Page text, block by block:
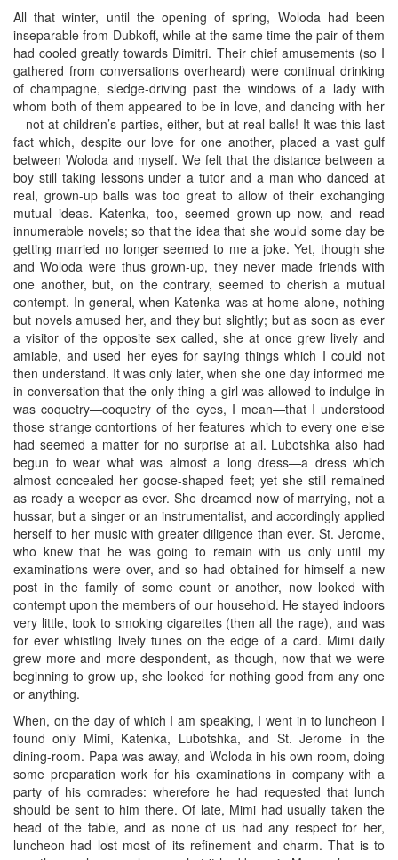
All that winter, until the opening of spring, Woloda had been
inseparable from Dubkoff, while at the same time the pair of them
had cooled greatly towards Dimitri. Their chief amusements (so I
gathered from conversations overheard) were continual drinking
of champagne, sledge-driving past the windows of a lady with
whom both of them appeared to be in love, and dancing with her
—not at children’s parties, either, but at real balls! It was this last
fact which, despite our love for one another, placed a vast gulf
between Woloda and myself. We felt that the distance between a
boy still taking lessons under a tutor and a man who danced at
real, grown-up balls was too great to allow of their exchanging
mutual ideas. Katenka, too, seemed grown-up now, and read
innumerable novels; so that the idea that she would some day be
getting married no longer seemed to me a joke. Yet, though she
and Woloda were thus grown-up, they never made friends with
one another, but, on the contrary, seemed to cherish a mutual
contempt. In general, when Katenka was at home alone, nothing
but novels amused her, and they but slightly; but as soon as ever
a visitor of the opposite sex called, she at once grew lively and
amiable, and used her eyes for saying things which I could not
then understand. It was only later, when she one day informed me
in conversation that the only thing a girl was allowed to indulge in
was coquetry—coquetry of the eyes, I mean—that I understood
those strange contortions of her features which to every one else
had seemed a matter for no surprise at all. Lubotshka also had
begun to wear what was almost a long dress—a dress which
almost concealed her goose-shaped feet; yet she still remained
as ready a weeper as ever. She dreamed now of marrying, not a
hussar, but a singer or an instrumentalist, and accordingly applied
herself to her music with greater diligence than ever. St. Jerome,
who knew that he was going to remain with us only until my
examinations were over, and so had obtained for himself a new
post in the family of some count or another, now looked with
contempt upon the members of our household. He stayed indoors
very little, took to smoking cigarettes (then all the rage), and was
for ever whistling lively tunes on the edge of a card. Mimi daily
grew more and more despondent, as though, now that we were
beginning to grow up, she looked for nothing good from any one
or anything.
When, on the day of which I am speaking, I went in to luncheon I
found only Mimi, Katenka, Lubotshka, and St. Jerome in the
dining-room. Papa was away, and Woloda in his own room, doing
some preparation work for his examinations in company with a
party of his comrades: wherefore he had requested that lunch
should be sent to him there. Of late, Mimi had usually taken the
head of the table, and as none of us had any respect for her,
luncheon had lost most of its refinement and charm. That is to